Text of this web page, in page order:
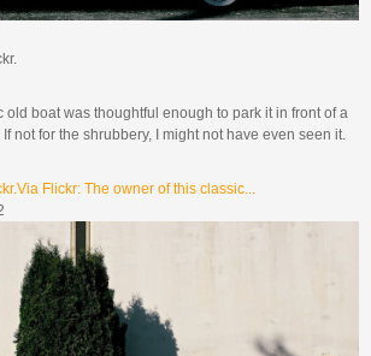
old boat was thoughtful enough to park it in front of a
not for the shrubbery, I might not have even seen it.
Flickr: The owner of this classic...